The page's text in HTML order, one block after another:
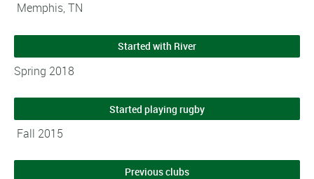
Memphis, TN
Started with River
Spring 2018
Started playing rugby
Fall 2015
Previous clubs